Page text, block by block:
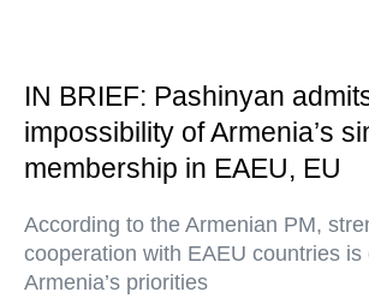
IN BRIEF: Pashinyan
impossibility of Armenia’s
membership in EAEU, EU
According to the Armenian PM,
cooperation with EAEU countries is
Armenia’s priorities